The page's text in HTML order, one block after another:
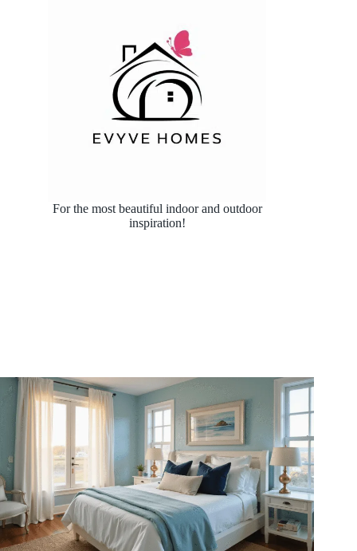
For the most beautiful indoor and outdoor
inspiration!